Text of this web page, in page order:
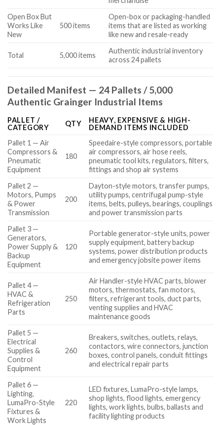
Open Box But
Works Like
New
500 items
Open-box or packaging-handled
items that are listed as working
like new and resale-ready
Total 5,000 items
Authentic industrial inventory
across 24 pallets
Detailed Manifest — 24 Pallets / 5,000
Authentic Grainger Industrial Items
PALLET /
CATEGORY
QTY
HEAVY, EXPENSIVE & HIGH-
DEMAND ITEMS INCLUDED
Pallet 1 — Air
Compressors &
Pneumatic
Equipment
180
Speedaire-style compressors, portable
air compressors, air hose reels,
pneumatic tool kits, regulators, filters,
fittings and shop air systems
Pallet 2 —
Motors, Pumps
& Power
Transmission
200
Dayton-style motors, transfer pumps,
utility pumps, centrifugal pump-style
items, belts, pulleys, bearings, couplings
and power transmission parts
Pallet 3 —
Generators,
Power Supply &
Backup
Equipment
120
Portable generator-style units, power
supply equipment, battery backup
systems, power distribution products
and emergency jobsite power items
Pallet 4 —
HVAC &
Refrigeration
Parts
250
Air Handler-style HVAC parts, blower
motors, thermostats, fan motors,
filters, refrigerant tools, duct parts,
venting supplies and HVAC
maintenance goods
Pallet 5 —
Electrical
Supplies &
Control
Equipment
260
Breakers, switches, outlets, relays,
contactors, wire connectors, junction
boxes, control panels, conduit fittings
and electrical repair parts
Pallet 6 —
Lighting,
LumaPro-Style
Fixtures &
Work Lights
220
LED fixtures, LumaPro-style lamps,
shop lights, flood lights, emergency
lights, work lights, bulbs, ballasts and
facility lighting products